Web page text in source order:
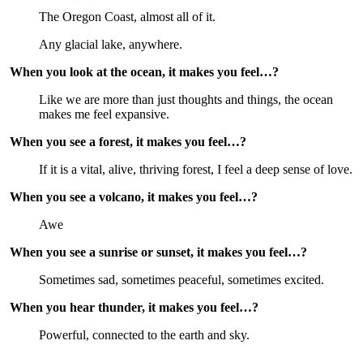
The Oregon Coast, almost all of it.
Any glacial lake, anywhere.
When you look at the ocean, it makes you feel…?
Like we are more than just thoughts and things, the ocean
makes me feel expansive.
When you see a forest, it makes you feel…?
If it is a vital, alive, thriving forest, I feel a deep sense of love.
When you see a volcano, it makes you feel…?
Awe
When you see a sunrise or sunset, it makes you feel…?
Sometimes sad, sometimes peaceful, sometimes excited.
When you hear thunder, it makes you feel…?
Powerful, connected to the earth and sky.